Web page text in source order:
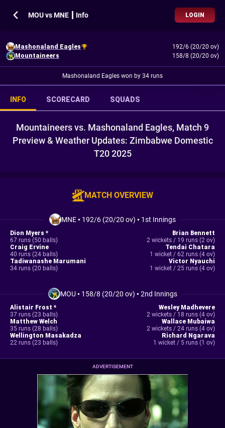
MOU vs MNE ┃ Info LOGIN
Mashonaland Eagles
192/6 (20/20 ov)
Mountaineers
158/8 (20/20 ov)
Mashonaland Eagles won by 34 runs
INFO SCORECARD SQUADS
Mountaineers vs. Mashonaland Eagles, Match 9
Preview & Weather Updates: Zimbabwe Domestic
T20 2025
MATCH OVERVIEW
MNE• 192/6 (20/20 ov) • 1st Innings
Dion Myers *
67 runs (50 balls)
Craig Ervine
40 runs (24 balls)
Tadiwanashe Marumani
34 runs (20 balls)
Brian Bennett
2 wickets / 19 runs (2 ov)
Tendai Chatara
1 wicket / 62 runs (4 ov)
Victor Nyauchi
1 wicket / 25 runs (4 ov)
MOU• 158/8 (20/20 ov) •2nd Innings
Alistair Frost *
37 runs (23 balls)
Matthew Welch
35 runs (28 balls)
Wellington Masakadza
22 runs (23 balls)
Wesley Madhevere
2 wickets / 18 runs (4 ov)
Wallace Mubaiwa
2 wickets / 24 runs (4 ov)
Richard Ngarava
1 wicket / 5 runs (1 ov)
ADVERTISEMENT